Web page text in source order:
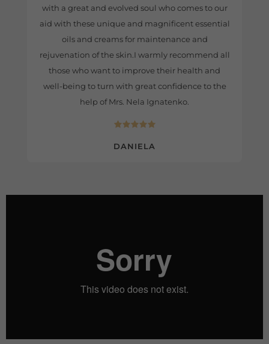
with a great and evolved soul who comes to our
aid with these unique and magnificent essential
oils and creams for maintenance and
rejuvenation of the skin.I warmly recommend all
those who want to improve their health and
well-being to turn with great confidence to the
help of Mrs. Nela Ignatenko.
DANIELA